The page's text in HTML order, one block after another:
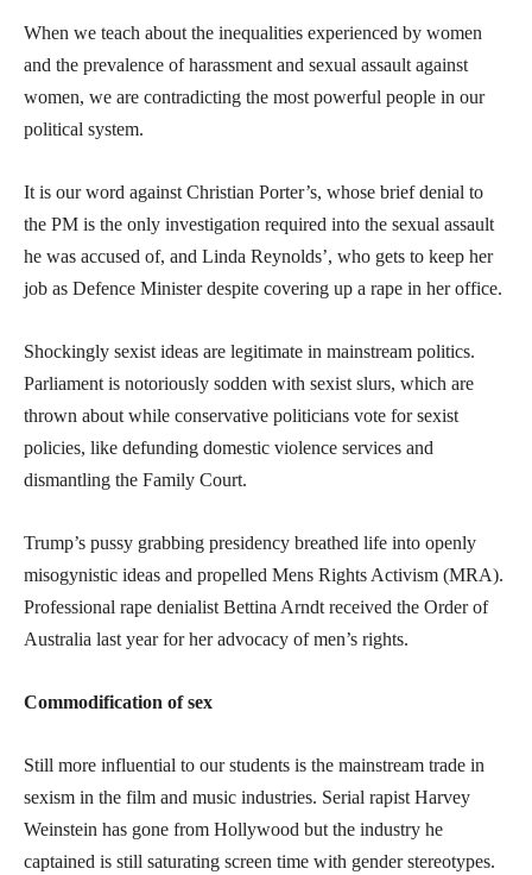
When we teach about the inequalities experienced by women
and the prevalence of harassment and sexual assault against
women, we are contradicting the most powerful people in our
political system.
It is our word against Christian Porter’s, whose brief denial to
the PM is the only investigation required into the sexual assault
he was accused of, and Linda Reynolds’, who gets to keep her
job as Defence Minister despite covering up a rape in her office.
Shockingly sexist ideas are legitimate in mainstream politics.
Parliament is notoriously sodden with sexist slurs, which are
thrown about while conservative politicians vote for sexist
policies, like defunding domestic violence services and
dismantling the Family Court.
Trump’s pussy grabbing presidency breathed life into openly
misogynistic ideas and propelled Mens Rights Activism (MRA).
Professional rape denialist Bettina Arndt received the Order of
Australia last year for her advocacy of men’s rights.
Commodification of sex
Still more influential to our students is the mainstream trade in
sexism in the film and music industries. Serial rapist Harvey
Weinstein has gone from Hollywood but the industry he
captained is still saturating screen time with gender stereotypes.